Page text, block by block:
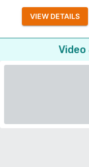
VIEW DETAILS